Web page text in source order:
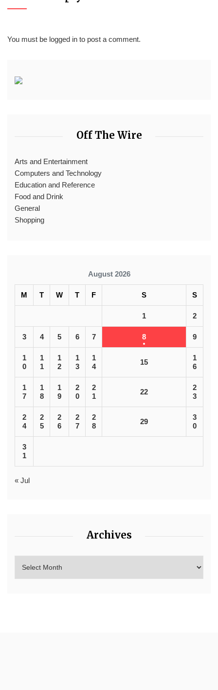
You must be logged in to post a comment.
Off The Wire
Arts and Entertainment
Computers and Technology
Education and Reference
Food and Drink
General
Shopping
August 2026
M T W T F S S
1 2
3 4 5 6 7 8 9
1
0
1
1
1
2
1
3
1
4
15
1
6
1
7
1
8
1
9
2
0
2
1
22
2
3
2
4
2
5
2
6
2
7
2
8
29
3
0
3
1
« Jul
Archives